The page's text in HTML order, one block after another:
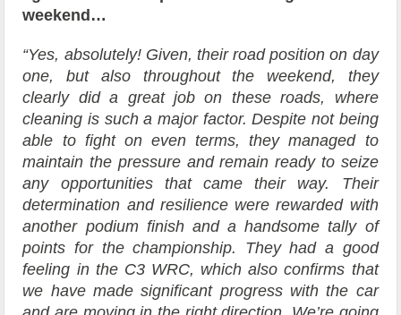
weekend…
“Yes, absolutely! Given, their road position on day
one, but also throughout the weekend, they
clearly did a great job on these roads, where
cleaning is such a major factor. Despite not being
able to fight on even terms, they managed to
maintain the pressure and remain ready to seize
any opportunities that came their way. Their
determination and resilience were rewarded with
another podium finish and a handsome tally of
points for the championship. They had a good
feeling in the C3 WRC, which also confirms that
we have made significant progress with the car